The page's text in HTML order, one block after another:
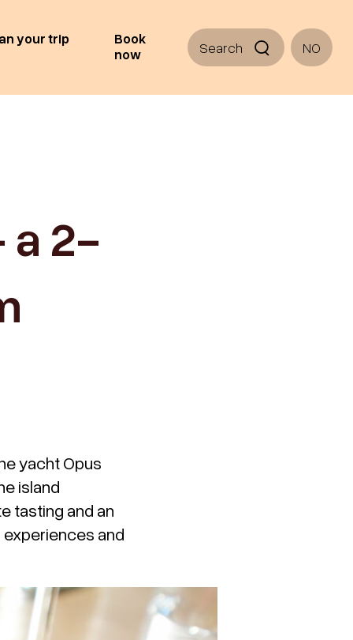
your trip
Book
now
Search NO
a 2-
yachtOpus
island
tasting and an
and